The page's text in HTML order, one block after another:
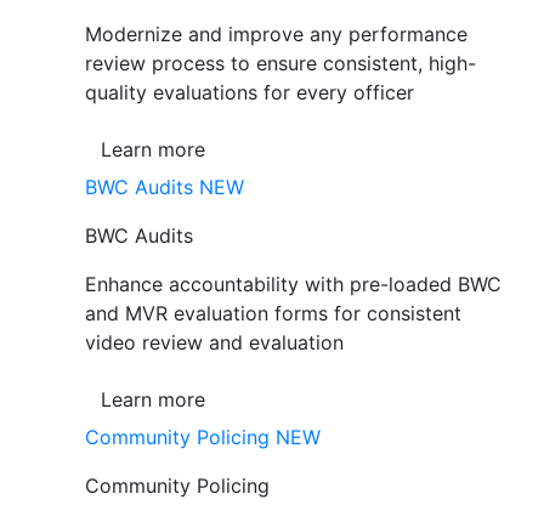
Modernize and improve any performance
review process to ensure consistent, high-
quality evaluations for every officer
Learn more
BWC Audits NEW
BWC Audits
Enhance accountability with pre-loaded BWC
and MVR evaluation forms for consistent
video review and evaluation
Learn more
Community Policing NEW
Community Policing